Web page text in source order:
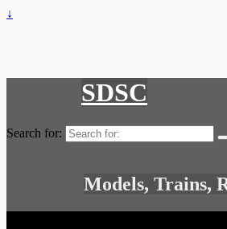
↓
SDSC
Search for:
Models, Trains,